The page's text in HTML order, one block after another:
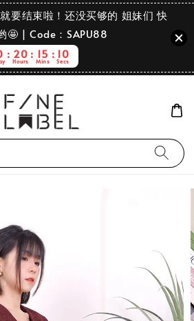
要结束啦！还没买够的 姐妹们 快
🤩 | Code：SAPU88
20
Hours
15
Mins
9
Secs